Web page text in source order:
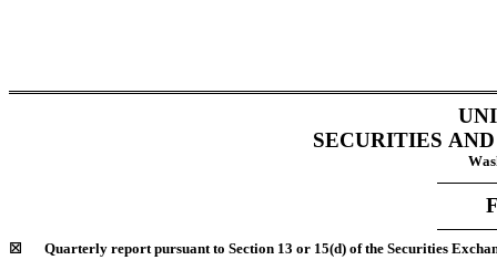
SECURITIES
☒ Quarterly report pursuant to Section 13 or 15(d) of the Securities